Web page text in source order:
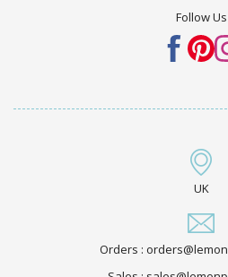
Follow Us
UK
Orders :